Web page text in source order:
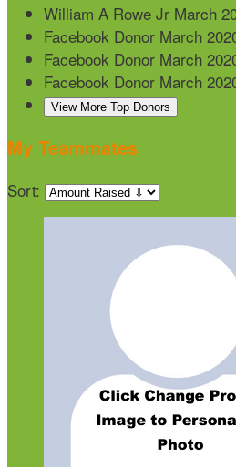
William A Rowe Jr March
Facebook Donor March
Facebook Donor March
Facebook Donor March
View More Top Donors
My Teammates
Sort: